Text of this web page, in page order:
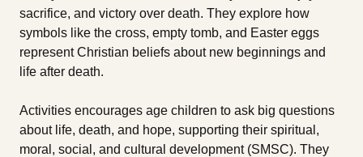
sacrifice, and victory over death. They explore how
symbols like the cross, empty tomb, and Easter eggs
represent Christian beliefs about new beginnings and
life after death.
Activities encourages age children to ask big questions
about life, death, and hope, supporting their spiritual,
moral, social, and cultural development (SMSC). They